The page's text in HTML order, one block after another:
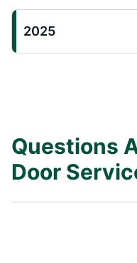
2025
Questions
Door